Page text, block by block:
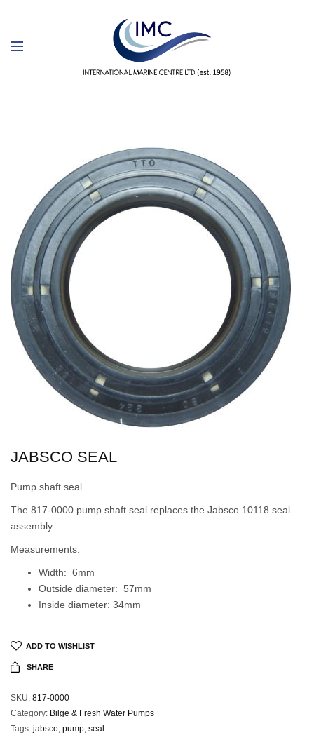
JABSCO SEAL
Pump shaft seal
The 817-0000 pump shaft seal replaces the Jabsco 10118 seal
assembly
Measurements:
Width: 6mm
Outside diameter: 57mm
Inside diameter: 34mm
ADD TO WISHLIST
SHARE
SKU: 817-0000
Category: Bilge & Fresh Water Pumps
Tags: jabsco, pump, seal